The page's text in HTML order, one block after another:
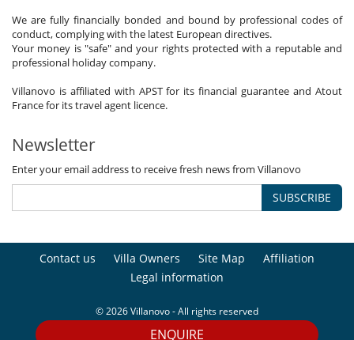
ENQUIRE
We are fully financially bonded and bound by professional codes of
conduct, complying with the latest European directives.
Your money is "safe" and your rights protected with a reputable and
professional holiday company.
Villanovo is affiliated with APST for its financial guarantee and Atout
France for its travel agent licence.
Newsletter
Enter your email address to receive fresh news from Villanovo
SUBSCRIBE
Contact us Villa Owners Site Map
Affiliation
Legal information
© 2026 Villanovo - All rights reserved